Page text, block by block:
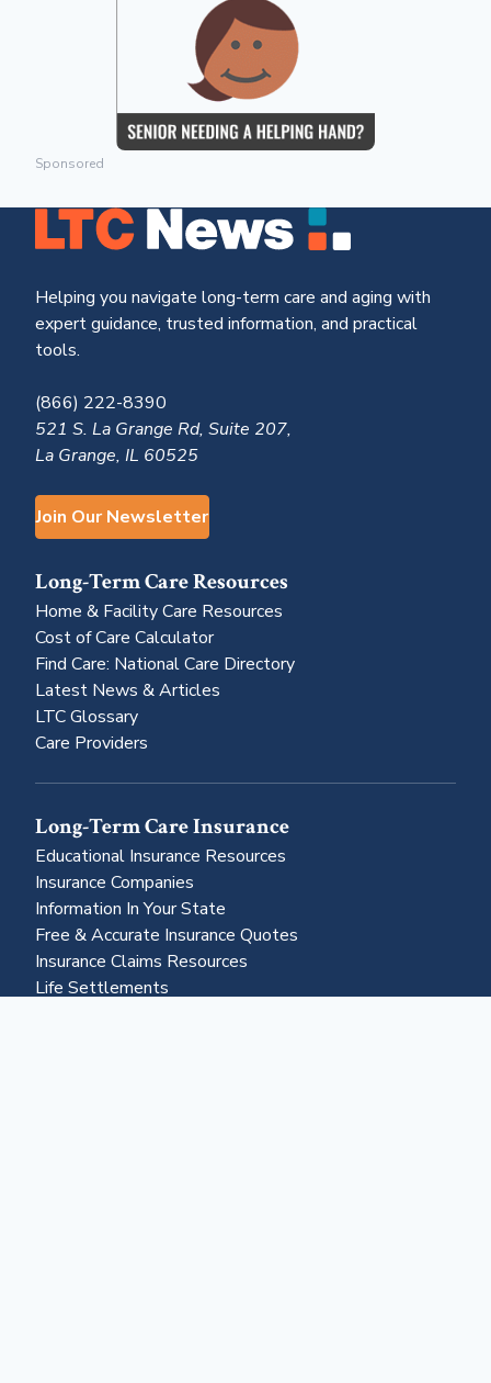
Sponsored
Helping you navigate long-term care and aging with
expert guidance, trusted information, and practical
tools.
(866) 222-8390
521 S. La Grange Rd, Suite 207,
La Grange, IL 60525
Join Our Newsletter
Long-Term Care Resources
Home & Facility Care Resources
Cost of Care Calculator
Find Care: National Care Directory
Latest News & Articles
LTC Glossary
Care Providers
Long-Term Care Insurance
Educational Insurance Resources
Insurance Companies
Information In Your State
Free & Accurate Insurance Quotes
Insurance Claims Resources
Life Settlements